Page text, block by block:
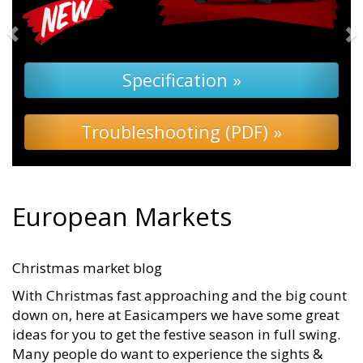
(PDF) »
European Markets
Christmas market blog
With Christmas fast approaching and the big count
down on, here at Easicampers we have some great
ideas for you to get the festive season in full swing.
Many people do want to experience the sights &